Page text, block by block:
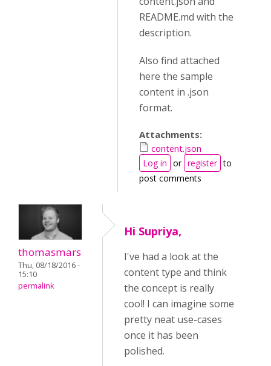
README.md with the
description.
Also find attached
here the sample
content in .json
format.
Attachments:
content.json
Log in or register to
post comments
thomasmars
Thu, 08/18/2016 -
15:10
permalink
Hi Supriya,
I've had a look at the
content type and think
the concept is really
cool! I can imagine some
pretty neat use-cases
once it has been
polished.